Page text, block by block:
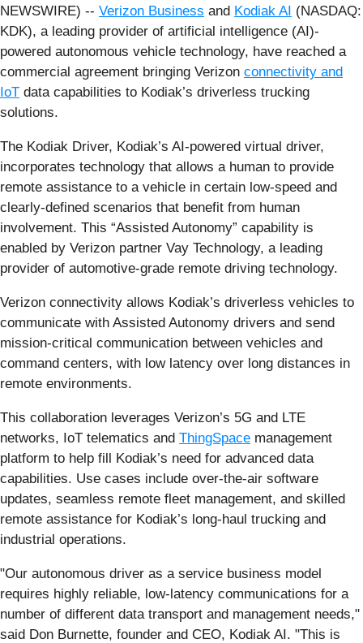
NEWSWIRE) -- Verizon Business and Kodiak AI (NASDAQ:
KDK), a leading provider of artificial intelligence (AI)-
powered autonomous vehicle technology, have reached a
commercial agreement bringing Verizon connectivity and
IoT data capabilities to Kodiak’s driverless trucking
solutions.
The Kodiak Driver, Kodiak’s AI-powered virtual driver,
incorporates technology that allows a human to provide
remote assistance to a vehicle in certain low-speed and
clearly-defined scenarios that benefit from human
involvement. This “Assisted Autonomy” capability is
enabled by Verizon partner Vay Technology, a leading
provider of automotive-grade remote driving technology.
Verizon connectivity allows Kodiak’s driverless vehicles to
communicate with Assisted Autonomy drivers and send
mission-critical communication between vehicles and
command centers, with low latency over long distances in
remote environments.
This collaboration leverages Verizon’s 5G and LTE
networks, IoT telematics and ThingSpace management
platform to help fill Kodiak’s need for advanced data
capabilities. Use cases include over-the-air software
updates, seamless remote fleet management, and skilled
remote assistance for Kodiak’s long-haul trucking and
industrial operations.
"Our autonomous driver as a service business model
requires highly reliable, low-latency communications for a
number of different data transport and management needs,"
said Don Burnette, founder and CEO, Kodiak AI. "This is